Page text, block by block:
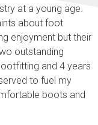
at a young age.
about foot
enjoyment but their
outstanding
and 4 years
to fuel my
boots and